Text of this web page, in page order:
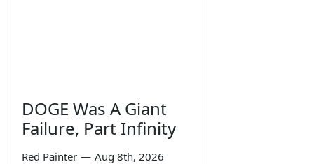
DOGE Was A Giant
Failure, Part Infinity
Red Painter — Aug 8th, 2026